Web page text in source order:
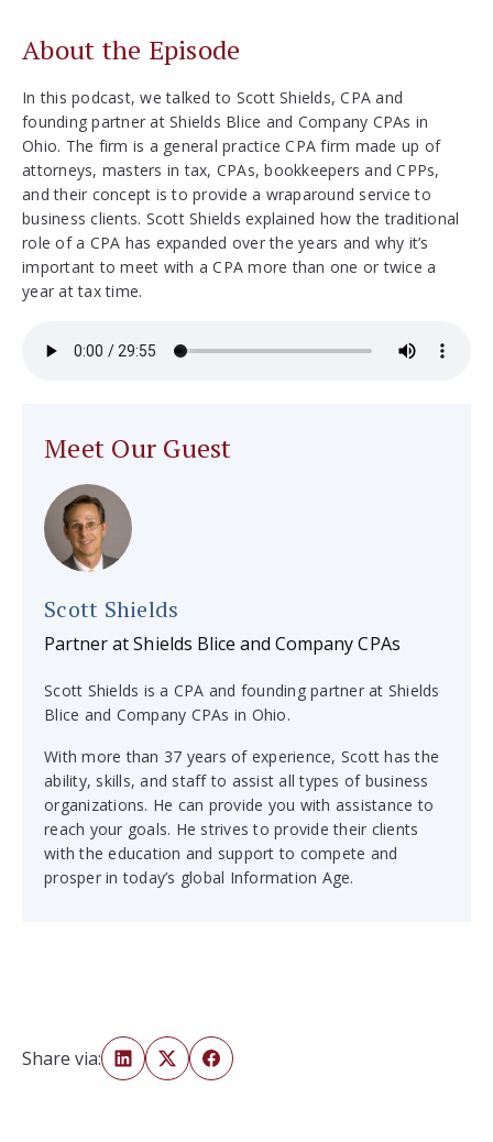
About the Episode
In this podcast, we talked to Scott Shields, CPA and
founding partner at Shields Blice and Company CPAs in
Ohio. The firm is a general practice CPA firm made up of
attorneys, masters in tax, CPAs, bookkeepers and CPPs,
and their concept is to provide a wraparound service to
business clients. Scott Shields explained how the traditional
role of a CPA has expanded over the years and why it’s
important to meet with a CPA more than one or twice a
year at tax time.
Meet Our Guest
Scott Shields
Partner at Shields Blice and Company CPAs
Scott Shields is a CPA and founding partner at Shields
Blice and Company CPAs in Ohio.
With more than 37 years of experience, Scott has the
ability, skills, and staff to assist all types of business
organizations. He can provide you with assistance to
reach your goals. He strives to provide their clients
with the education and support to compete and
prosper in today’s global Information Age.
Share via: